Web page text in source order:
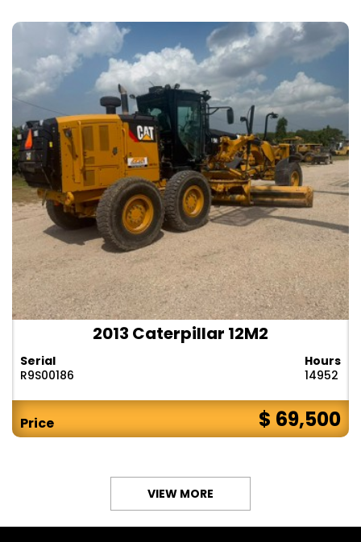
2013 Caterpillar 12M2
Serial
R9S00186
Hours
14952
Price $ 69,500
VIEW MORE